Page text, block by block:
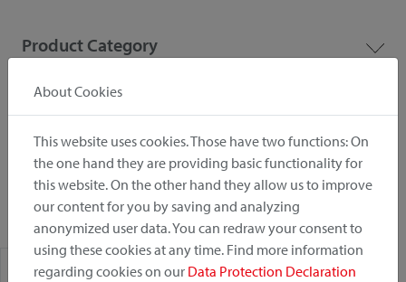
Product Category
Fastening System
About Cookies
This website uses cookies. Those have two functions: On
the one hand they are providing basic functionality for
this website. On the other hand they allow us to improve
our content for you by saving and analyzing
anonymized user data. You can redraw your consent to
using these cookies at any time. Find more information
regarding cookies on our Data Protection Declaration